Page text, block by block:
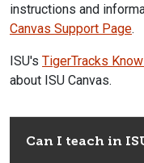
instructions and
Canvas Support Page.
ISU's TigerTracks
about ISU Canvas.
Can I teach in